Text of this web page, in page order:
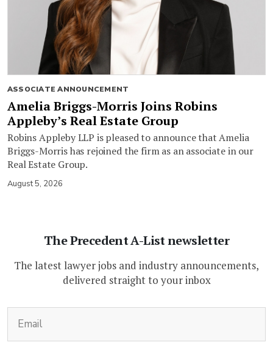
ASSOCIATE ANNOUNCEMENT
Amelia Briggs-Morris Joins Robins
Appleby’s Real Estate Group
Robins Appleby LLP is pleased to announce that Amelia
Briggs-Morris has rejoined the firm as an associate in our
Real Estate Group.
August 5, 2026
The Precedent A-List newsletter
The latest lawyer jobs and industry announcements,
delivered straight to your inbox